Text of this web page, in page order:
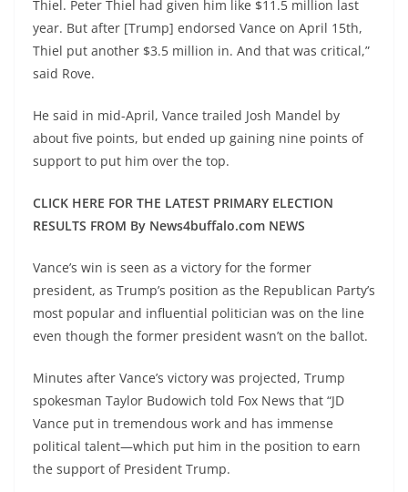
Thiel. Peter Thiel had given him like $11.5 million last
year. But after [Trump] endorsed Vance on April 15th,
Thiel put another $3.5 million in. And that was critical,”
said Rove.
He said in mid-April, Vance trailed Josh Mandel by
about five points, but ended up gaining nine points of
support to put him over the top.
CLICK HERE FOR THE LATEST PRIMARY ELECTION
RESULTS FROM By News4buffalo.com NEWS
Vance’s win is seen as a victory for the former
president, as Trump’s position as the Republican Party’s
most popular and influential politician was on the line
even though the former president wasn’t on the ballot.
Minutes after Vance’s victory was projected, Trump
spokesman Taylor Budowich told Fox News that “JD
Vance put in tremendous work and has immense
political talent—which put him in the position to earn
the support of President Trump.